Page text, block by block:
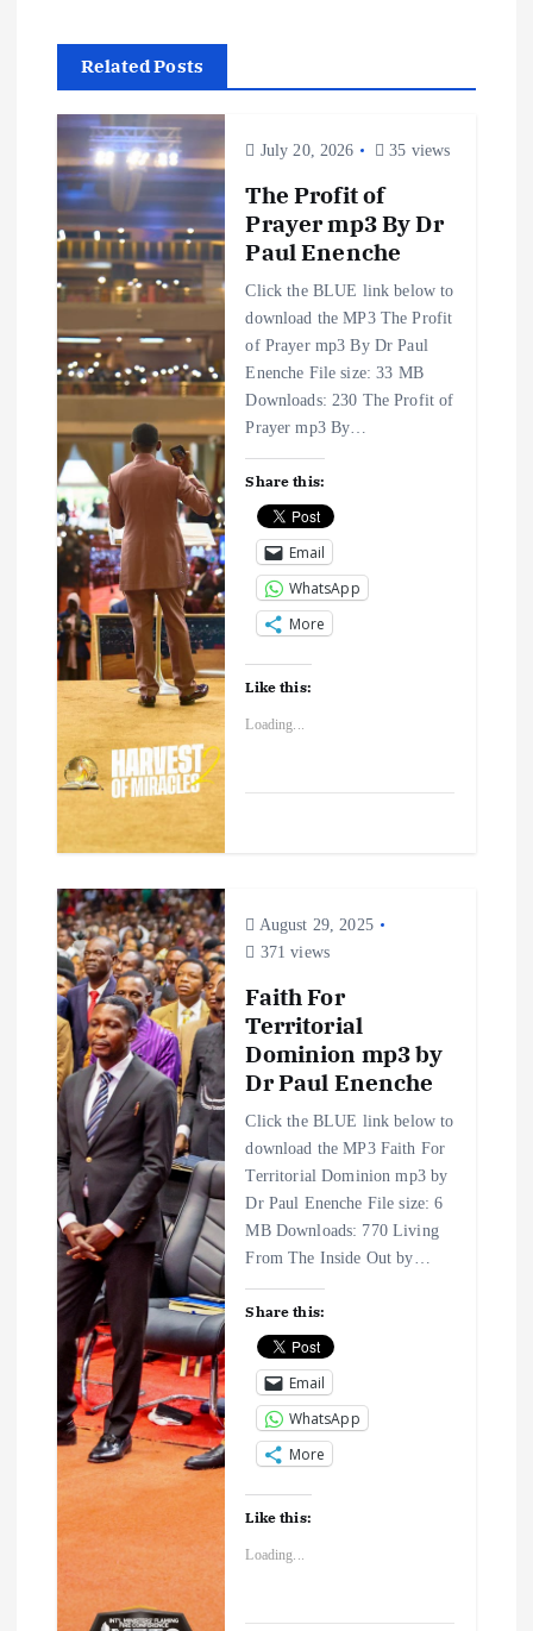
a
v
g
a
t
o
n
Related Posts
July 20, 2026 35 views
The Profit of
Prayer mp3 By Dr
Paul Enenche
Click the BLUE link below to
download the MP3 The Profit
of Prayer mp3 By Dr Paul
Enenche File size: 33 MB
Downloads: 230 The Profit of
Prayer mp3 By…
Share this:
Email
WhatsApp
More
Like this:
Loading...
August 29, 2025
371 views
Faith For
Territorial
Dominion mp3 by
Dr Paul Enenche
Click the BLUE link below to
download the MP3 Faith For
Territorial Dominion mp3 by
Dr Paul Enenche File size: 6
MB Downloads: 770 Living
From The Inside Out by…
Share this:
Email
WhatsApp
More
Like this:
Loading...